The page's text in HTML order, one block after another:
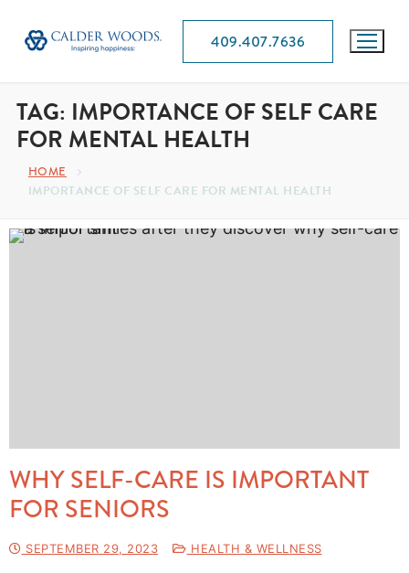
409.407.7636
TAG: IMPORTANCE OF SELF CARE
FOR MENTAL HEALTH
HOME
IMPORTANCE OF SELF CARE FOR MENTAL HEALTH
WHY SELF-CARE IS IMPORTANT
FOR SENIORS
SEPTEMBER 29, 2023 HEALTH & WELLNESS